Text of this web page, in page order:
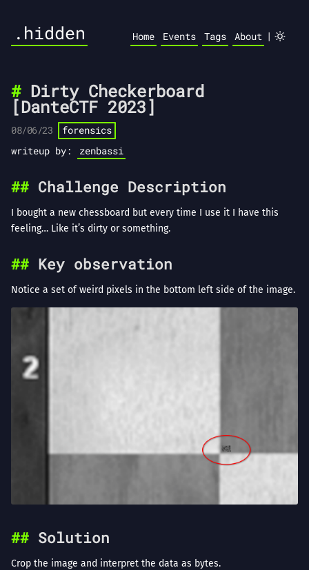
.hidden Home Events Tags About |
Dirty Checkerboard
[DanteCTF 2023]
08/06/23
forensics
writeup by:
zenbassi
Challenge Description
I bought a new chessboard but every time I use it I have this
feeling… Like it’s dirty or something.
Key observation
Notice a set of weird pixels in the bottom left side of the image.
Solution
Crop the image and interpret the data as bytes.